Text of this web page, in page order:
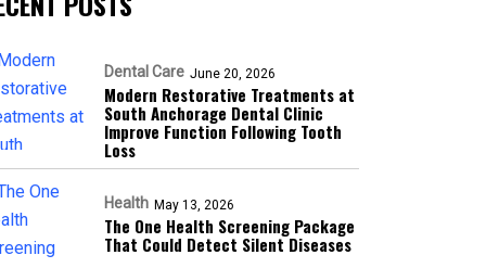
Dental Care June 20, 2026
Modern Restorative Treatments at
South Anchorage Dental Clinic
Improve Function Following Tooth
Loss
Health May 13, 2026
The One Health Screening Package
That Could Detect Silent Diseases